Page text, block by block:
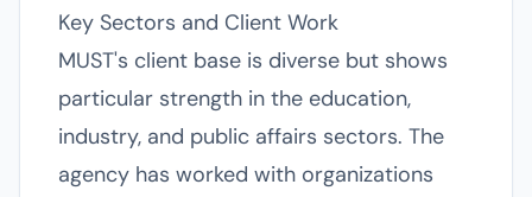
Key Sectors and Client Work
MUST's client base is diverse but shows
particular strength in the education,
industry, and public affairs sectors. The
agency has worked with organizations